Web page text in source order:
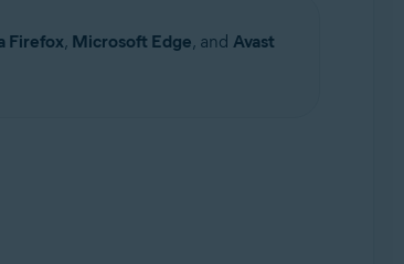
Firefox, Microsoft Edge, and Avast